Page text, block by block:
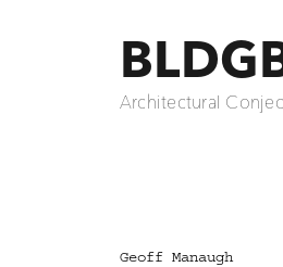
Architectural
Author
Geoff Manaugh